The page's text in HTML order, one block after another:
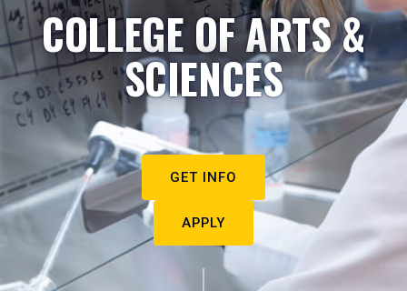
COLLEGE OF ARTS &
SCIENCES
GET INFO
APPLY